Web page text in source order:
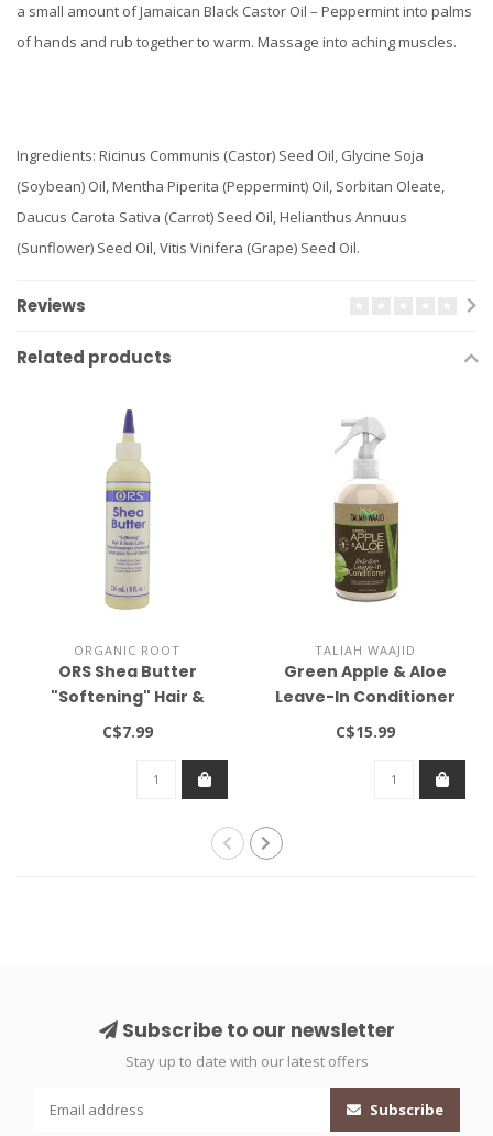
a small amount of Jamaican Black Castor Oil – Peppermint into palms
of hands and rub together to warm. Massage into aching muscles.
Ingredients: Ricinus Communis (Castor) Seed Oil, Glycine Soja
(Soybean) Oil, Mentha Piperita (Peppermint) Oil, Sorbitan Oleate,
Daucus Carota Sativa (Carrot) Seed Oil, Helianthus Annuus
(Sunflower) Seed Oil, Vitis Vinifera (Grape) Seed Oil.
Reviews
Related products
ORGANIC ROOT
ORS Shea Butter
"Softening" Hair &
Scalp Lotion 9oz
C$7.99
TALIAH WAAJID
Green Apple & Aloe
Leave-In Conditioner
12oz
C$15.99
Subscribe to our newsletter
Stay up to date with our latest offers
Subscribe